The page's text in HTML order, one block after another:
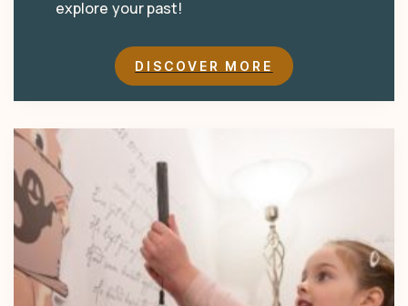
explore your past!
DISCOVER MORE